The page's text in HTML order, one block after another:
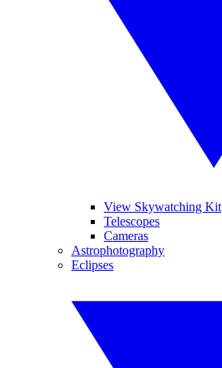
View Skywatching Kit
Telescopes
Cameras
Astrophotography
Eclipses